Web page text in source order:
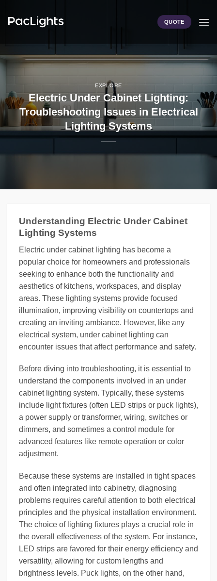
QUOTE
EXPLORE
Electric Under Cabinet Lighting:
Troubleshooting Issues in Electrical
Lighting Systems
Understanding Electric Under Cabinet
Lighting Systems
Electric under cabinet lighting has become a
popular choice for homeowners and professionals
seeking to enhance both the functionality and
aesthetics of kitchens, workspaces, and display
areas. These lighting systems provide focused
illumination, improving visibility on countertops and
creating an inviting ambiance. However, like any
electrical system, under cabinet lighting can
encounter issues that affect performance and safety.
Before diving into troubleshooting, it is essential to
understand the components involved in an under
cabinet lighting system. Typically, these systems
include light fixtures (often LED strips or puck lights),
a power supply or transformer, wiring, switches or
dimmers, and sometimes a control module for
advanced features like remote operation or color
adjustment.
Because these systems are installed in tight spaces
and often integrated into cabinetry, diagnosing
problems requires careful attention to both electrical
principles and the physical installation environment.
The choice of lighting fixtures plays a crucial role in
the overall effectiveness of the system. For instance,
LED strips are favored for their energy efficiency and
versatility, allowing for custom lengths and
brightness levels. Puck lights, on the other hand,